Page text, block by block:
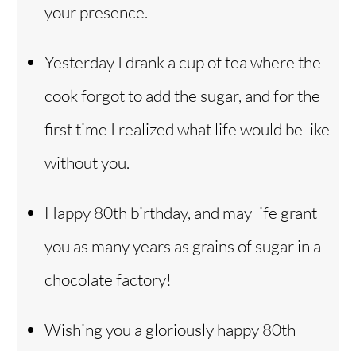
your presence.
Yesterday I drank a cup of tea where the
cook forgot to add the sugar, and for the
first time I realized what life would be like
without you.
Happy 80th birthday, and may life grant
you as many years as grains of sugar in a
chocolate factory!
Wishing you a gloriously happy 80th